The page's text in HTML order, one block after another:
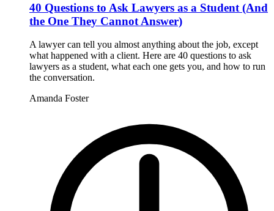
40 Questions to Ask Lawyers as a Student (And
the One They Cannot Answer)
A lawyer can tell you almost anything about the job, except
what happened with a client. Here are 40 questions to ask
lawyers as a student, what each one gets you, and how to run
the conversation.
Amanda Foster